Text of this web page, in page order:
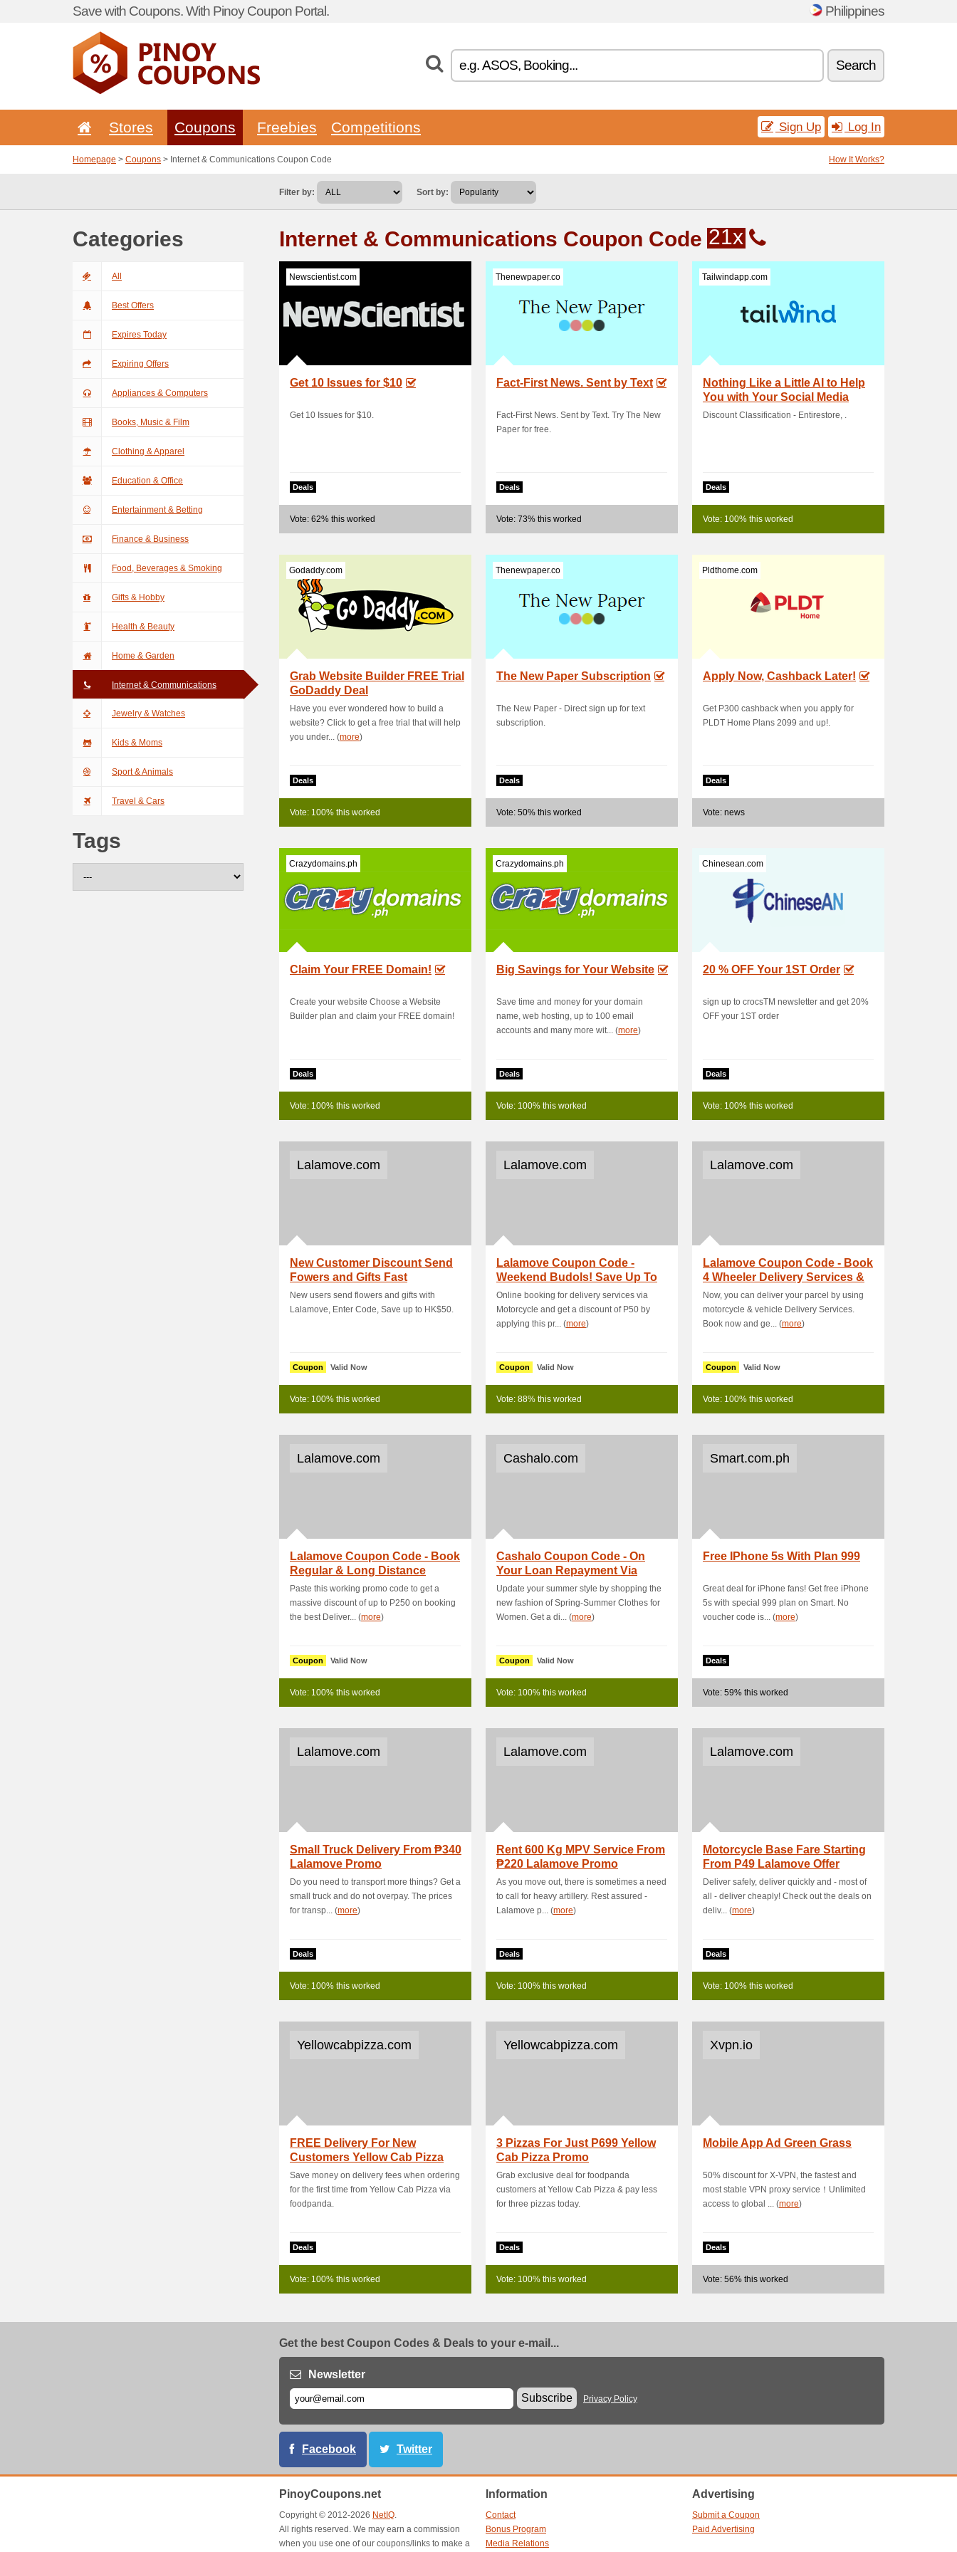
Save with Coupons. With Pinoy Coupon Portal. Philippines
Search
Stores Coupons Freebies Competitions Sign Up Log In
Homepage > Coupons > Internet & Communications Coupon Code How It Works?
Filter by: Sort by:
Categories
All
Best Offers
Expires Today
Expiring Offers
Appliances & Computers
Books, Music & Film
Clothing & Apparel
Education & Office
Entertainment & Betting
Finance & Business
Food, Beverages & Smoking
Gifts & Hobby
Health & Beauty
Home & Garden
Internet & Communications
Jewelry & Watches
Kids & Moms
Sport & Animals
Travel & Cars
Tags
Internet & Communications Coupon Code 21x
Newscientist.com
Get 10 Issues for $10
Get 10 Issues for $10.
Deals
Vote: 62% this worked
Thenewpaper.co
Fact-First News. Sent by Text
Fact-First News. Sent by Text. Try The New
Paper for free.
Deals
Vote: 73% this worked
Tailwindapp.com
Nothing Like a Little AI to Help
You with Your Social Media
Tasks! .
Discount Classification - Entirestore, .
Deals
Vote: 100% this worked
Godaddy.com
Grab Website Builder FREE Trial
GoDaddy Deal
Have you ever wondered how to build a
website? Click to get a free trial that will help
you under... (more)
Deals
Vote: 100% this worked
Thenewpaper.co
The New Paper Subscription
The New Paper - Direct sign up for text
subscription.
Deals
Vote: 50% this worked
Pldthome.com
Apply Now, Cashback Later!
Get P300 cashback when you apply for
PLDT Home Plans 2099 and up!.
Deals
Vote: news
Crazydomains.ph
Claim Your FREE Domain!
Create your website Choose a Website
Builder plan and claim your FREE domain!
Deals
Vote: 100% this worked
Crazydomains.ph
Big Savings for Your Website
Save time and money for your domain
name, web hosting, up to 100 email
accounts and many more wit... (more)
Deals
Vote: 100% this worked
Chinesean.com
20 % OFF Your 1ST Order
sign up to crocsTM newsletter and get 20%
OFF your 1ST order
Deals
Vote: 100% this worked
Lalamove.com
New Customer Discount Send
Fowers and Gifts Fast
New users send flowers and gifts with
Lalamove, Enter Code, Save up to HK$50.
Coupon Valid Now
Vote: 100% this worked
Lalamove.com
Lalamove Coupon Code -
Weekend Budols! Save Up To
P100 On Delivery .
Online booking for delivery services via
Motorcycle and get a discount of P50 by
applying this pr... (more)
Coupon Valid Now
Vote: 88% this worked
Lalamove.com
Lalamove Coupon Code - Book
4 Wheeler Delivery Services &
Get 15 % OFF
Now, you can deliver your parcel by using
motorcycle & vehicle Delivery Services.
Book now and ge... (more)
Coupon Valid Now
Vote: 100% this worked
Lalamove.com
Lalamove Coupon Code - Book
Regular & Long Distance
Trucks Delivery.
Paste this working promo code to get a
massive discount of up to P250 on booking
the best Deliver... (more)
Coupon Valid Now
Vote: 100% this worked
Cashalo.com
Cashalo Coupon Code - On
Your Loan Repayment Via
ShopeePay & Get P1.
Update your summer style by shopping the
new fashion of Spring-Summer Clothes for
Women. Get a di... (more)
Coupon Valid Now
Vote: 100% this worked
Smart.com.ph
Free IPhone 5s With Plan 999
Great deal for iPhone fans! Get free iPhone
5s with special 999 plan on Smart. No
voucher code is... (more)
Deals
Vote: 59% this worked
Lalamove.com
Small Truck Delivery From ₱340
Lalamove Promo
Do you need to transport more things? Get a
small truck and do not overpay. The prices
for transp... (more)
Deals
Vote: 100% this worked
Lalamove.com
Rent 600 Kg MPV Service From
₱220 Lalamove Promo
As you move out, there is sometimes a need
to call for heavy artillery. Rest assured -
Lalamove p... (more)
Deals
Vote: 100% this worked
Lalamove.com
Motorcycle Base Fare Starting
From P49 Lalamove Offer
Deliver safely, deliver quickly and - most of
all - deliver cheaply! Check out the deals on
deliv... (more)
Deals
Vote: 100% this worked
Yellowcabpizza.com
FREE Delivery For New
Customers Yellow Cab Pizza
Deal
Save money on delivery fees when ordering
for the first time from Yellow Cab Pizza via
foodpanda.
Deals
Vote: 100% this worked
Yellowcabpizza.com
3 Pizzas For Just P699 Yellow
Cab Pizza Promo
Grab exclusive deal for foodpanda
customers at Yellow Cab Pizza & pay less
for three pizzas today.
Deals
Vote: 100% this worked
Xvpn.io
Mobile App Ad Green Grass
50% discount for X-VPN, the fastest and
most stable VPN proxy service！Unlimited
access to global ... (more)
Deals
Vote: 56% this worked
Get the best Coupon Codes & Deals to your e-mail...
Newsletter
Subscribe
Privacy Policy
Facebook Twitter
PinoyCoupons.net
Copyright © 2012-2026 NetIQ.
All rights reserved. We may earn a commission
when you use one of our coupons/links to make a
Information
Contact
Bonus Program
Media Relations
Advertising
Submit a Coupon
Paid Advertising